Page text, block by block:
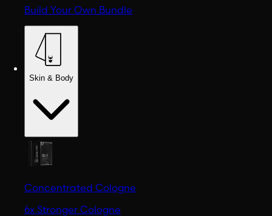
Build Your Own Bundle
Skin & Body
Concentrated Cologne
6x Stronger Cologne